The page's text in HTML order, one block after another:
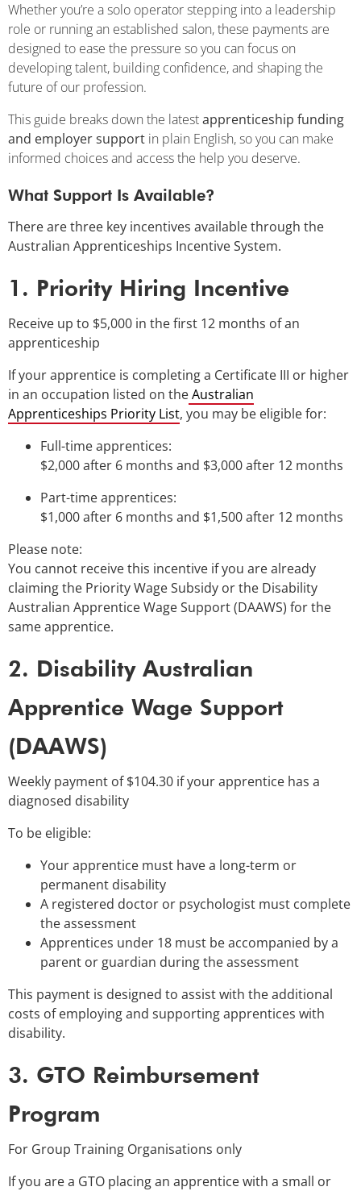
Whether you’re a solo operator stepping into a leadership
role or running an established salon, these payments are
designed to ease the pressure so you can focus on
developing talent, building confidence, and shaping the
future of our profession.
This guide breaks down the latestapprenticeship funding
and employer support in plain English, so you can make
informed choices and access the help you deserve.
What Support Is Available?
There are three key incentives available through the
Australian Apprenticeships Incentive System.
1. Priority Hiring Incentive
Receive up to $5,000 in the first 12 months of an
apprenticeship
If your apprentice is completing a Certificate III or higher
in an occupation listed on theAustralian
Apprenticeships Priority List, you may be eligible for:
Full-time apprentices:
$2,000 after 6 months and $3,000 after 12 months
Part-time apprentices:
$1,000 after 6 months and $1,500 after 12 months
Please note:
You cannot receive this incentive if you are already
claiming the Priority Wage Subsidy or the Disability
Australian Apprentice Wage Support (DAAWS) for the
same apprentice.
2. Disability Australian
Apprentice Wage Support
(DAAWS)
Weekly payment of $104.30 if your apprentice has a
diagnosed disability
To be eligible:
Your apprentice must have a long-term or
permanent disability
A registered doctor or psychologist must complete
the assessment
Apprentices under 18 must be accompanied by a
parent or guardian during the assessment
This payment is designed to assist with the additional
costs of employing and supporting apprentices with
disability.
3. GTO Reimbursement
Program
For Group Training Organisations only
If you are a GTO placing an apprentice with a small or